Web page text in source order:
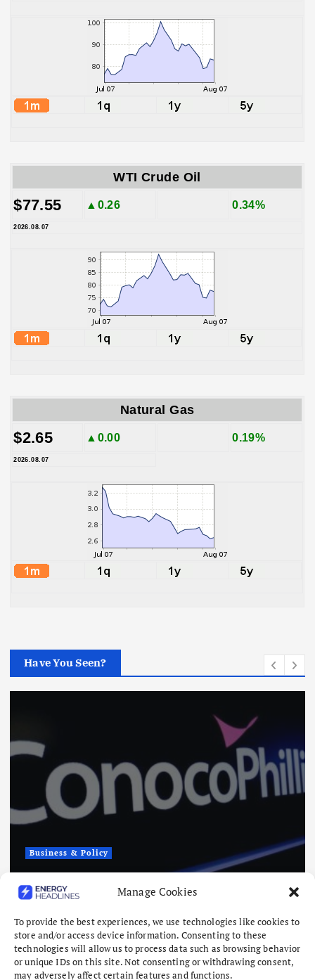
Manage Cookies
To provide the best experiences, we use technologies like cookies to
store and/or access device information. Consenting to these
technologies will allow us to process data such as browsing behavior
or unique IDs on this site. Not consenting or withdrawing consent,
may adversely affect certain features and functions.
WTI Crude Oil
$77.55 ▲0.26 0.34%
2026.08.07
Natural Gas
$2.65 ▲0.00 0.19%
2026.08.07
Have You Seen?
Business & Policy
Andy O’Brien, The Insider Poised to
Lead ConocoPhillips
August 7, 2026